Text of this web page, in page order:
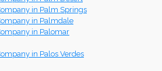
in Palm Springs
in Palmdale
in Palomar
in Palos Verdes